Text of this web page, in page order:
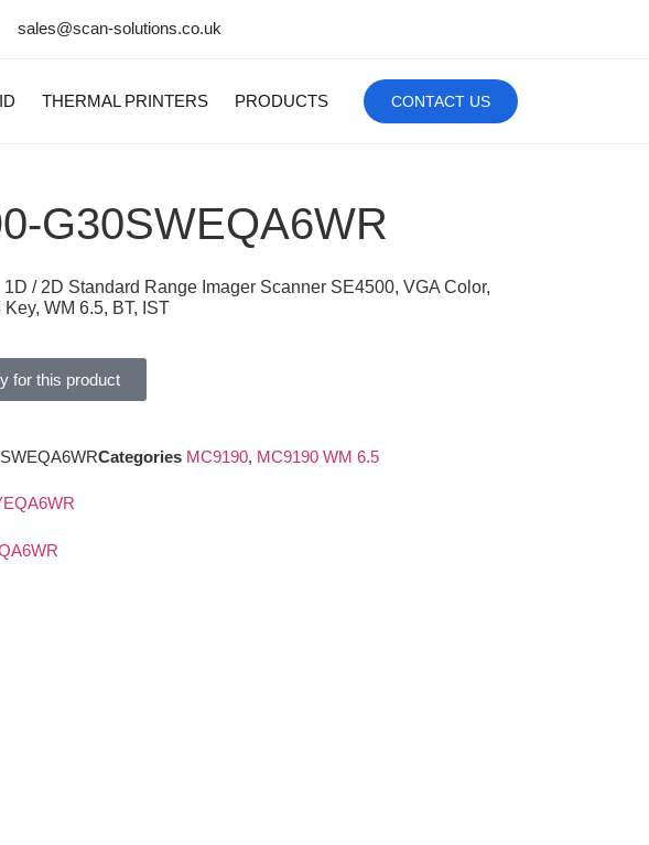
sales@scan-solutions.co.uk
THERMAL PRINTERS PRODUCTS CONTACT US
G30SWEQA6WR
/ 2D Standard Range Imager Scanner SE4500, VGA Color,
WM 6.5, BT, IST
for this product
Categories MC9190, MC9190 WM 6.5